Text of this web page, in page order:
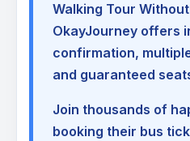
Walking Tour
OkayJourney offers
confirmation,
and guaranteed
Join thousands of
booking their bus